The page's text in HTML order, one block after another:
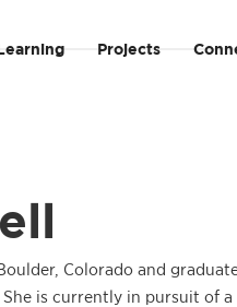
Projects
Colorado and
is currently in pursuit of a